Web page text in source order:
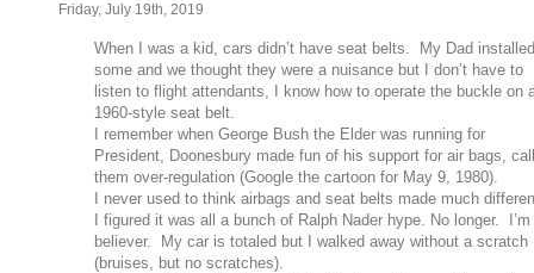
Friday, July 19th, 2019
When I was a kid, cars didn’t have seat belts. My Dad installed
some and we thought they were a nuisance but I don’t have to
listen to flight attendants, I know how to operate the buckle on
1960-style seat belt.
I remember when George Bush the Elder was running for
President, Doonesbury made fun of his support for air bags,
them over-regulation (Google the cartoon for May 9, 1980).
I never used to think airbags and seat belts made much
I figured it was all a bunch of Ralph Nader hype. No longer. I’m
believer. My car is totaled but I walked away without a scratch
(bruises, but no scratches).